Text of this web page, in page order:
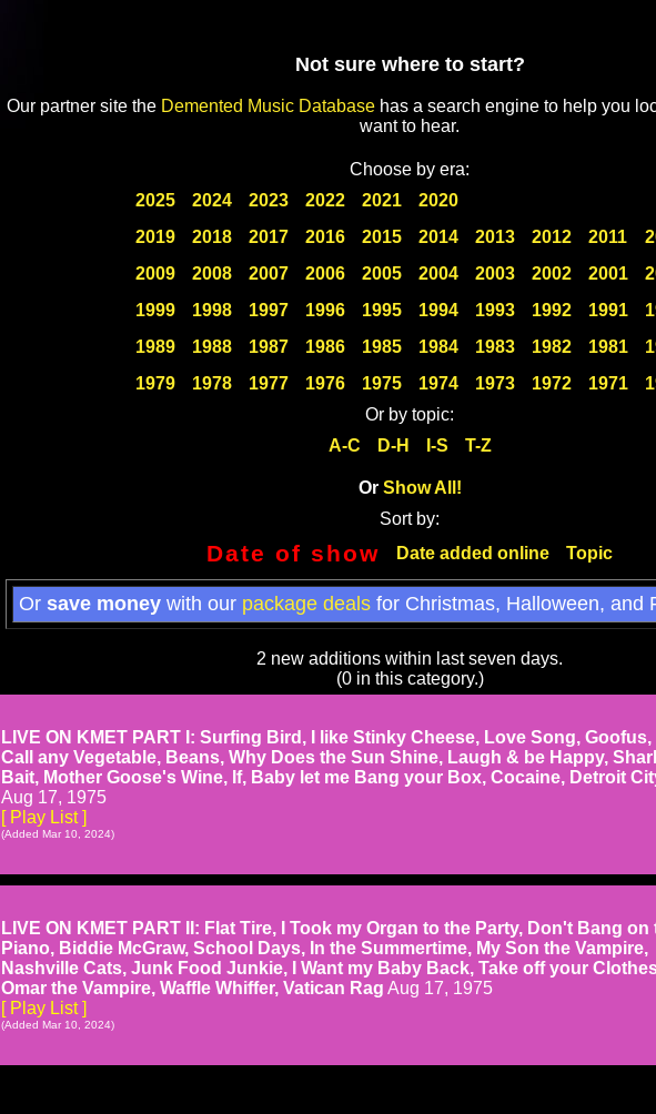
Not sure where to start?
Our partner site the Demented Music Database has a search engine to help you
want to hear.
Choose by era:
2025
2024 2023 2022 2021
2020
2019
2018 2017 2016 2015 2014 2013 2012 2011
2009
2008 2007 2006 2005 2004 2003 2002 2001
1999
1998 1997 1996 1995 1994 1993 1992 1991
1989
1988 1987 1986 1985 1984 1983 1982 1981
1979
1978 1977 1976 1975 1974 1973 1972 1971
Or by topic:
A-C
D-H I-S T-Z
Or Show All!
Sort by:
Date of show Date added online Topic
Or save money with our package deals for Christmas, Halloween, and
2 new additions within last seven days.
(0 in this category.)
LIVE ON KMET PART I: Surfing Bird, I like Stinky Cheese, Love Song, Goofus,
Call any Vegetable, Beans, Why Does the Sun Shine, Laugh & be Happy,
Bait, Mother Goose's Wine, If, Baby let me Bang your Box, Cocaine, Detroit
Aug 17, 1975
[ Play List ]
(Added Mar 10, 2024)
LIVE ON KMET PART II: Flat Tire, I Took my Organ to the Party, Don't Bang on
Piano, Biddie McGraw, School Days, In the Summertime, My Son the Vampire,
Nashville Cats, Junk Food Junkie, I Want my Baby Back, Take off your
Omar the Vampire, Waffle Whiffer, Vatican Rag Aug 17, 1975
[ Play List ]
(Added Mar 10, 2024)